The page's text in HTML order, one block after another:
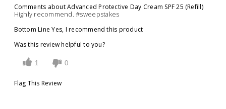
Comments about Advanced Protective Day Cream SPF 25 (Refill)
Highly recommend. #sweepstakes
Bottom Line Yes, I recommend this product
Was this review helpful to you?
1 0
Flag This Review